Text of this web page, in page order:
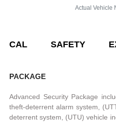
Actual Vehicle
SAFETY
PACKAGE
Advanced Security Package
theft-deterrent alarm system,
deterrent system, (UTU) vehicle